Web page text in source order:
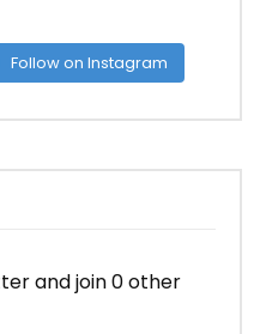
Follow on Instagram
and join 0 other